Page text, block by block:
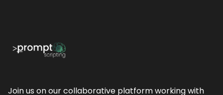
Join us on our collaborative platform working with